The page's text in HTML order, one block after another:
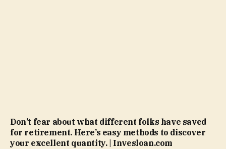
Don’t fear about what different folks have saved
for retirement. Here’s easy methods to discover
your excellent quantity. | Invesloan.com